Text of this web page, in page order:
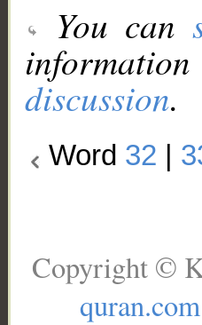
You can
discussion.
Word 32
Copyright ©
quran.com